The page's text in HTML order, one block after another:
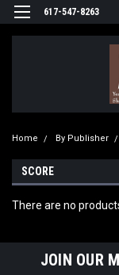
617-547-8263
Home By Publisher
SCORE
There are no
JOIN OUR